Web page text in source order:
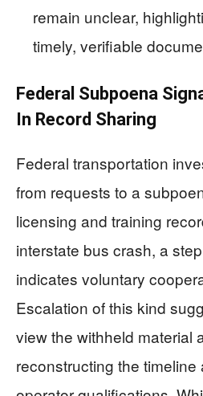
remain unclear,
timely, verifiable
Federal Subpoena
In Record Sharing
Federal transportation
from requests to a
licensing and training
interstate bus crash, a
indicates voluntary
Escalation of this kind
view the withheld material
reconstructing the